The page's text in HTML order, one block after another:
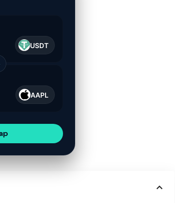
USDT
AAPL